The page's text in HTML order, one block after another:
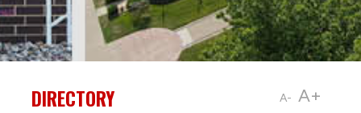
A- A+
DIRECTORY